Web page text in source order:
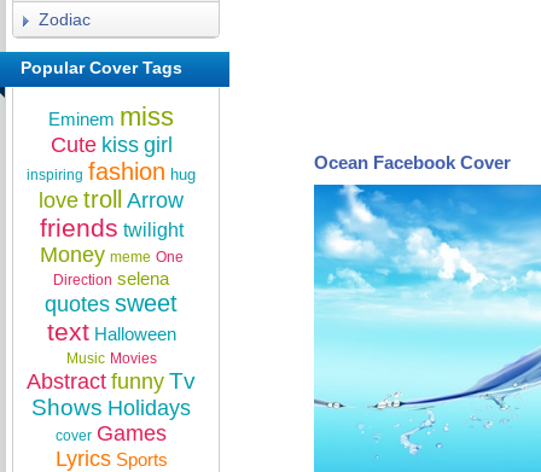
Ocean Facebook Cover
Zodiac
Popular Cover Tags
Eminem miss
Cute kiss girl
inspiring fashion hug
love troll Arrow
friends twilight
Money meme One
Direction selena
quotes sweet
text Halloween
Music Movies
Abstract funny Tv
Shows Holidays
cover Games
Lyrics Sports